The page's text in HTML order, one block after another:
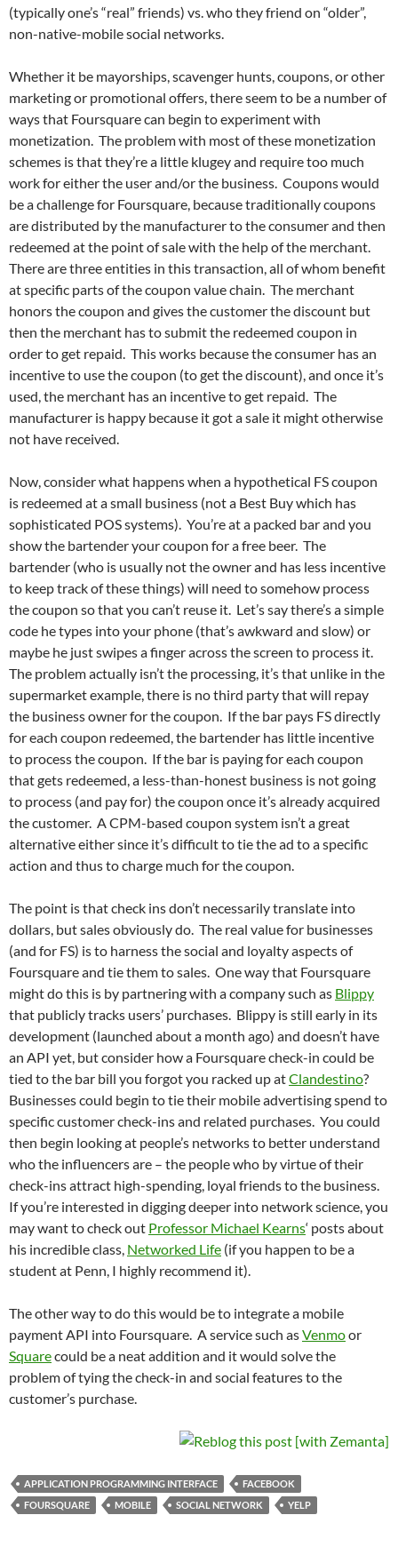
(typically one’s “real” friends) vs. who they friend on “older”,
non-native-mobile social networks.
Whether it be mayorships, scavenger hunts, coupons, or other
marketing or promotional offers, there seem to be a number of
ways that Foursquare can begin to experiment with
monetization. The problem with most of these monetization
schemes is that they’re a little klugey and require too much
work for either the user and/or the business. Coupons would
be a challenge for Foursquare, because traditionally coupons
are distributed by the manufacturer to the consumer and then
redeemed at the point of sale with the help of the merchant.
There are three entities in this transaction, all of whom benefit
at specific parts of the coupon value chain. The merchant
honors the coupon and gives the customer the discount but
then the merchant has to submit the redeemed coupon in
order to get repaid. This works because the consumer has an
incentive to use the coupon (to get the discount), and once it’s
used, the merchant has an incentive to get repaid. The
manufacturer is happy because it got a sale it might otherwise
not have received.
Now, consider what happens when a hypothetical FS coupon
is redeemed at a small business (not a Best Buy which has
sophisticated POS systems). You’re at a packed bar and you
show the bartender your coupon for a free beer. The
bartender (who is usually not the owner and has less incentive
to keep track of these things) will need to somehow process
the coupon so that you can’t reuse it. Let’s say there’s a simple
code he types into your phone (that’s awkward and slow) or
maybe he just swipes a finger across the screen to process it.
The problem actually isn’t the processing, it’s that unlike in the
supermarket example, there is no third party that will repay
the business owner for the coupon. If the bar pays FS directly
for each coupon redeemed, the bartender has little incentive
to process the coupon. If the bar is paying for each coupon
that gets redeemed, a less-than-honest business is not going
to process (and pay for) the coupon once it’s already acquired
the customer. A CPM-based coupon system isn’t a great
alternative either since it’s difficult to tie the ad to a specific
action and thus to charge much for the coupon.
The point is that check ins don’t necessarily translate into
dollars, but sales obviously do. The real value for businesses
(and for FS) is to harness the social and loyalty aspects of
Foursquare and tie them to sales. One way that Foursquare
might do this is by partnering with a company such as Blippy
that publicly tracks users’ purchases. Blippy is still early in its
development (launched about a month ago) and doesn’t have
an API yet, but consider how a Foursquare check-in could be
tied to the bar bill you forgot you racked up atClandestino?
Businesses could begin to tie their mobile advertising spend to
specific customer check-ins and related purchases. You could
then begin looking at people’s networks to better understand
who the influencers are – the people who by virtue of their
check-ins attract high-spending, loyal friends to the business.
If you’re interested in digging deeper into network science, you
may want to check out Professor Michael Kearns‘ posts about
his incredible class, Networked Life (if you happen to be a
student at Penn, I highly recommend it).
The other way to do this would be to integrate a mobile
payment API into Foursquare. A service such asVenmoor
Squarecould be a neat addition and it would solve the
problem of tying the check-in and social features to the
customer’s purchase.
APPLICATION PROGRAMMING INTERFACE
FACEBOOK
FOURSQUARE
MOBILE SOCIAL NETWORK YELP